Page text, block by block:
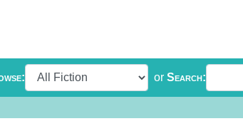
or Search: